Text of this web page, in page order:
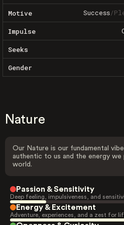
Motive Success/
Impulse
Seeks
Gender
Nature
Our Nature is our fundamental
authentic to us and the energy
world.
Passion & Sensitivity
Deep feeling, impulsiveness, and
Energy & Excitement
Adventure, experiences, and a zest for